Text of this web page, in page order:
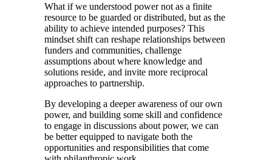
What if we understood power not as a finite
resource to be guarded or distributed, but as the
ability to achieve intended purposes? This
mindset shift can reshape relationships between
funders and communities, challenge
assumptions about where knowledge and
solutions reside, and invite more reciprocal
approaches to partnership.
By developing a deeper awareness of our own
power, and building some skill and confidence
to engage in discussions about power, we can
be better equipped to navigate both the
opportunities and responsibilities that come